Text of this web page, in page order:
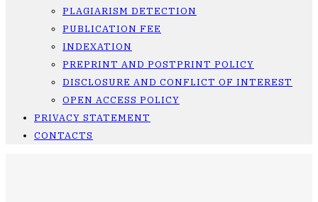
PLAGIARISM DETECTION
PUBLICATION FEE
INDEXATION
PREPRINT AND POSTPRINT POLICY
DISCLOSURE AND CONFLICT OF INTEREST
OPEN ACCESS POLICY
PRIVACY STATEMENT
CONTACTS